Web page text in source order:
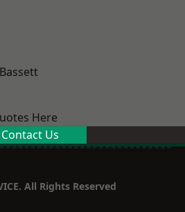
Here
Contact Us
All Rights Reserved